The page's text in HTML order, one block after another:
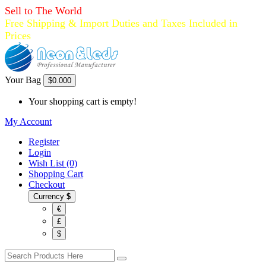
Sell to The World
Free Shipping & Import Duties and Taxes Included in
Prices
Your Bag $0.000
Your shopping cart is empty!
My Account
Register
Login
Wish List (0)
Shopping Cart
Checkout
Currency $
€
£
$